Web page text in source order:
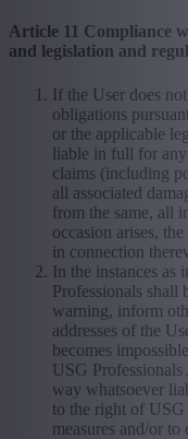
Article 11 Compliance
and legislation and
If the User does
obligations
or the applicable
liable in full for any
claims (including
all associated
from the same, all
occasion arises,
in connection
In the instances as
Professionals shall
warning, inform
addresses of the
becomes
USG
way whatsoever
to the right of USG
measures and/or